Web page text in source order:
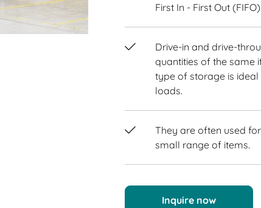
First In - First Out
Drive-in and drive-
quantities of the same
type of storage is
loads.
They are often used
small range of items.
Inquire now